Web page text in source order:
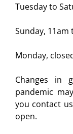
Tuesday to
Sunday, 11am
Monday,
Changes in
pandemic
you contact
open.